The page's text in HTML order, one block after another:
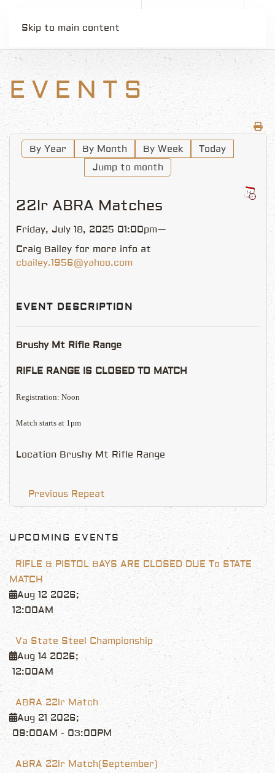
Skip to main content
EVENTS
By Year By Month By Week
Today
Jump to month
22lr ABRA Matches
Friday, July 18, 2025 01:00pm—
Craig Bailey for more info at
cbailey.1956@yahoo.com
EVENT DESCRIPTION
Brushy Mt Rifle Range
RIFLE RANGE IS CLOSED TO MATCH
Registration: Noon
Match starts at 1pm
Location Brushy Mt Rifle Range
Previous Repeat
UPCOMING EVENTS
RIFLE & PISTOL BAYS ARE CLOSED DUE To STATE
MATCH
Aug 12 2026;
12:00AM
Va State Steel Championship
Aug 14 2026;
12:00AM
ABRA 22lr Match
Aug 21 2026;
09:00AM - 03:00PM
ABRA 22lr Match(September)